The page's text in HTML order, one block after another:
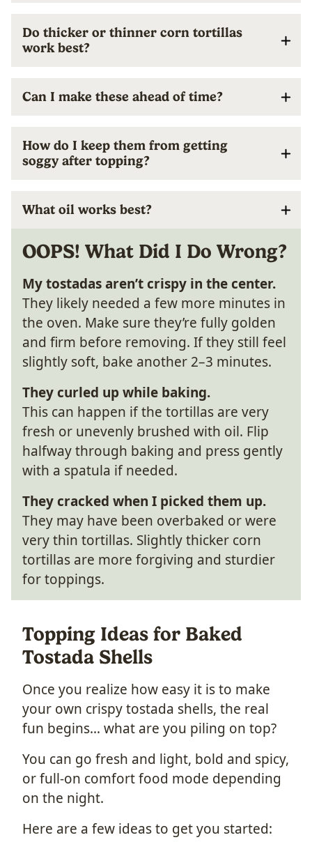
Do thicker or thinner corn tortillas
work best?
Can I make these ahead of time?
How do I keep them from getting
soggy after topping?
What oil works best?
OOPS! What Did I Do Wrong?
My tostadas aren’t crispy in the center.
They likely needed a few more minutes in
the oven. Make sure they’re fully golden
and firm before removing. If they still feel
slightly soft, bake another 2–3 minutes.
They curled up while baking.
This can happen if the tortillas are very
fresh or unevenly brushed with oil. Flip
halfway through baking and press gently
with a spatula if needed.
They cracked when I picked them up.
They may have been overbaked or were
very thin tortillas. Slightly thicker corn
tortillas are more forgiving and sturdier
for toppings.
Topping Ideas for Baked
Tostada Shells
Once you realize how easy it is to make
your own crispy tostada shells, the real
fun begins… what are you piling on top?
You can go fresh and light, bold and spicy,
or full-on comfort food mode depending
on the night.
Here are a few ideas to get you started: